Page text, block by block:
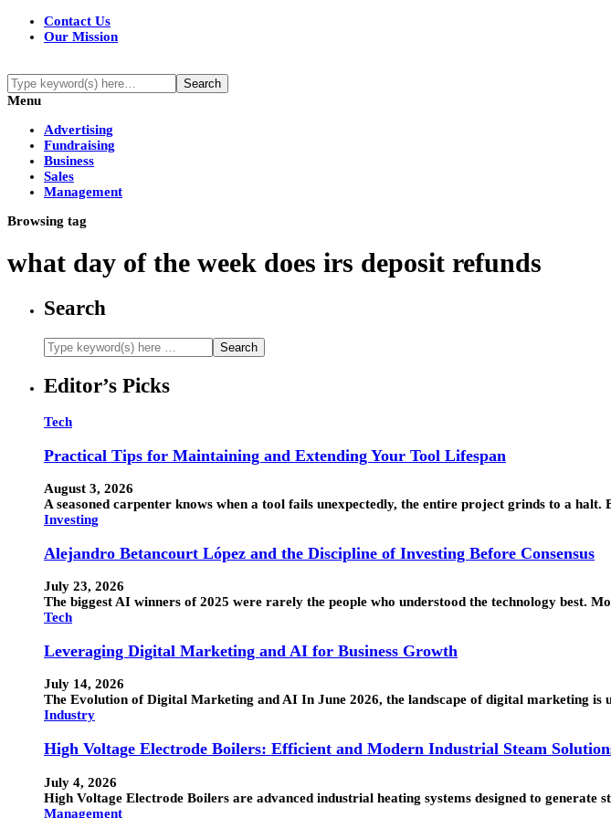
Contact Us
Our Mission
Menu
Advertising
Fundraising
Business
Sales
Management
Browsing tag
what day of the week does irs deposit refunds
Search
Editor’s Picks
Tech
Practical Tips for Maintaining and Extending Your Tool Lifespan
August 3, 2026
A seasoned carpenter knows when a tool fails unexpectedly, the entire project grinds to a
Investing
Alejandro Betancourt López and the Discipline of Investing Before Consensus
July 23, 2026
The biggest AI winners of 2025 were rarely the people who understood the technology best.
Tech
Leveraging Digital Marketing and AI for Business Growth
July 14, 2026
The Evolution of Digital Marketing and AI In June 2026, the landscape of digital marketing
Industry
High Voltage Electrode Boilers: Efficient and Modern Industrial Steam
July 4, 2026
High Voltage Electrode Boilers are advanced industrial heating systems designed to
Management